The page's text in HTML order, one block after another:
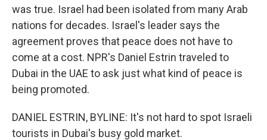
was true. Israel had been isolated from many Arab
nations for decades. Israel's leader says the
agreement proves that peace does not have to
come at a cost. NPR's Daniel Estrin traveled to
Dubai in the UAE to ask just what kind of peace is
being promoted.
DANIEL ESTRIN, BYLINE: It's not hard to spot Israeli
tourists in Dubai's busy gold market.